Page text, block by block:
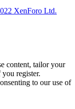
XenForo Ltd.
content, tailor your
register.
to our use of